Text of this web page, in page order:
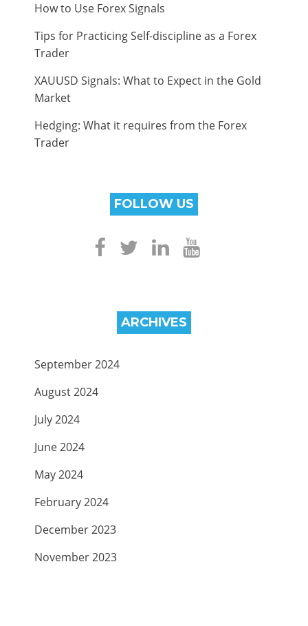
How to Use Forex Signals
Tips for Practicing Self-discipline as a Forex
Trader
XAUUSD Signals: What to Expect in the Gold
Market
Hedging: What it requires from the Forex
Trader
FOLLOW US
ARCHIVES
September 2024
August 2024
July 2024
June 2024
May 2024
February 2024
December 2023
November 2023